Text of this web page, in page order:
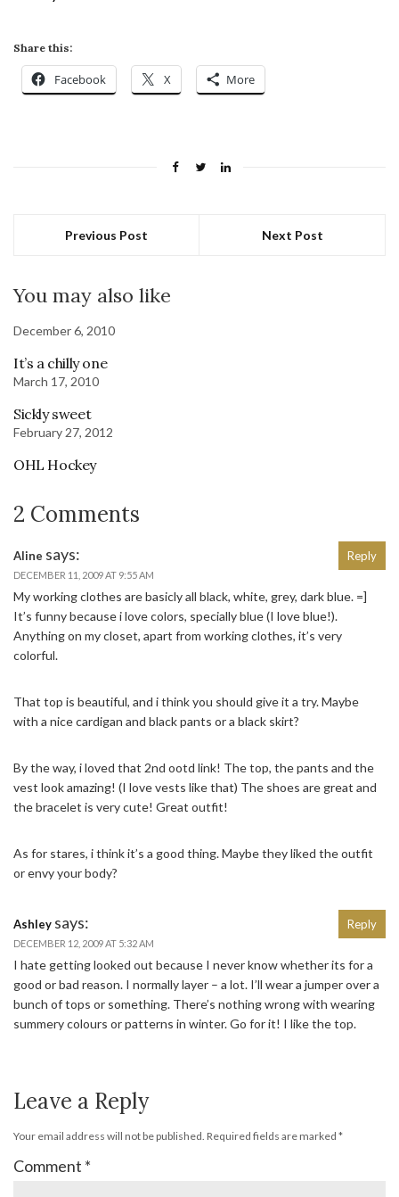
Share this:
Facebook X More
Previous Post Next Post
You may also like
December 6, 2010
It’s a chilly one
March 17, 2010
Sickly sweet
February 27, 2012
OHL Hockey
2 Comments
Aline says:
DECEMBER 11, 2009 AT 9:55 AM
My working clothes are basicly all black, white, grey, dark blue. =]
It’s funny because i love colors, specially blue (I love blue!).
Anything on my closet, apart from working clothes, it’s very
colorful.
That top is beautiful, and i think you should give it a try. Maybe
with a nice cardigan and black pants or a black skirt?
By the way, i loved that 2nd ootd link! The top, the pants and the
vest look amazing! (I love vests like that) The shoes are great and
the bracelet is very cute! Great outfit!
As for stares, i think it’s a good thing. Maybe they liked the outfit
or envy your body?
Reply
Ashley says:
DECEMBER 12, 2009 AT 5:32 AM
I hate getting looked out because I never know whether its for a
good or bad reason. I normally layer – a lot. I’ll wear a jumper over a
bunch of tops or something. There’s nothing wrong with wearing
summery colours or patterns in winter. Go for it! I like the top.
Reply
Leave a Reply
Your email address will not be published. Required fields are marked *
Comment *